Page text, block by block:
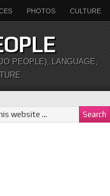
PHOTOS CULTURE
PEOPLE), LANGUAGE,